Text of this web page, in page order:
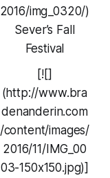
2016/img_0320/)
Sever’s Fall
Festival
[![]
(http://www.bra
denanderin.com
/content/images/
2016/11/IMG_00
03-150x150.jpg)]